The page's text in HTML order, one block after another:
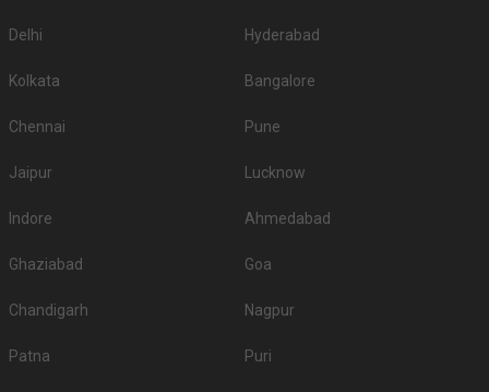
Delhi Hyderabad
Kolkata Bangalore
Chennai Pune
Jaipur Lucknow
Indore Ahmedabad
Ghaziabad Goa
Chandigarh Nagpur
Patna Puri